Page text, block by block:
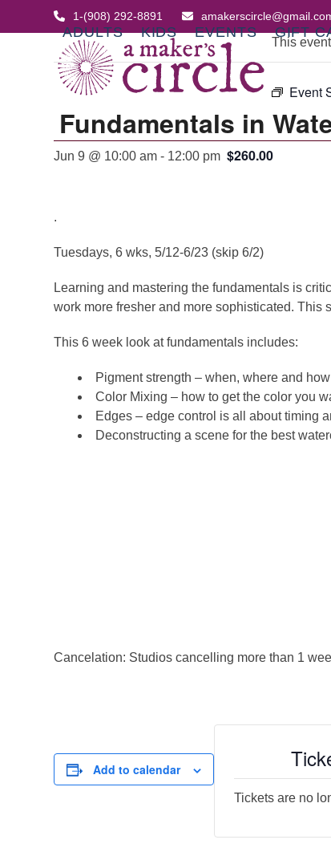
1-(908) 292-8891
ADULTS KIDS EVENTS GIFT
This
Event
Fundamentals in
Jun 9 @ 10:00 am - 12:00 pm $260.00
.
Tuesdays, 6 wks, 5/12-6/23 (skip 6/2)
Learning and mastering the fundamentals is
work more fresher and more sophisticated.
This 6 week look at fundamentals includes:
Pigment strength – when, where and
Color Mixing – how to get the color you
Edges – edge control is all about timing
Deconstructing a scene for the best
Cancelation: Studios cancelling more than 1
Add to calendar
Tickets are no